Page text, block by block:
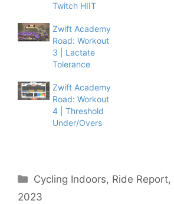
Twitch HIIT
Zwift Academy
Road: Workout
3 | Lactate
Tolerance
Zwift Academy
Road: Workout
4 | Threshold
Under/Overs
Categories
Cycling Indoors, Ride Report,
2023